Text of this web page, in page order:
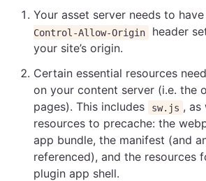
Your asset server needs to
Control-Allow-Origin
header
your site’s origin.
Certain essential resources
on your content server (i.e. the
pages). This includes
sw.js , as
resources to precache: the
app bundle, the manifest (and
referenced), and the resources
plugin app shell.